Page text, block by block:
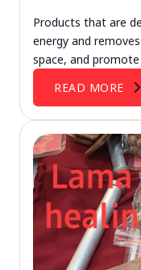
Products that are
energy and
space, and
READ MORE